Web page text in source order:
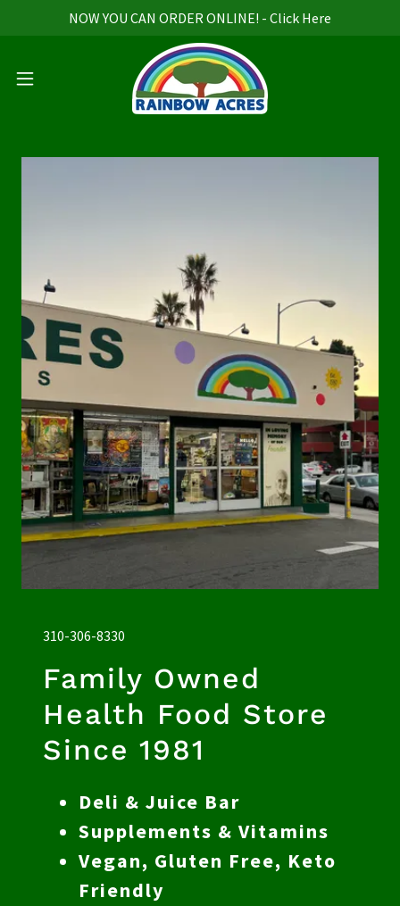
NOW YOU CAN ORDER ONLINE! - Click Here
310-306-8330
Family Owned
Health Food Store
Since 1981
Deli & Juice Bar
Supplements & Vitamins
Vegan, Gluten Free, Keto
Friendly